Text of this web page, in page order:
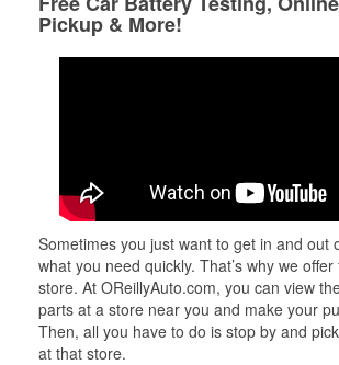
Pickup & More!
Sometimes you just want to get in and out
what you need quickly. That’s why we
store. At OReillyAuto.com, you can view
parts at a store near you and make your
Then, all you have to do is stop by and
at that store.